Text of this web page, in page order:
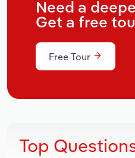
Need a
Get a free
Free Tour
Top